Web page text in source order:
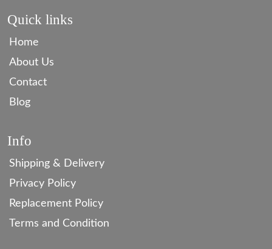
Quick links
Home
About Us
Contact
Blog
Info
Shipping & Delivery
Privacy Policy
Replacement Policy
Terms and Condition